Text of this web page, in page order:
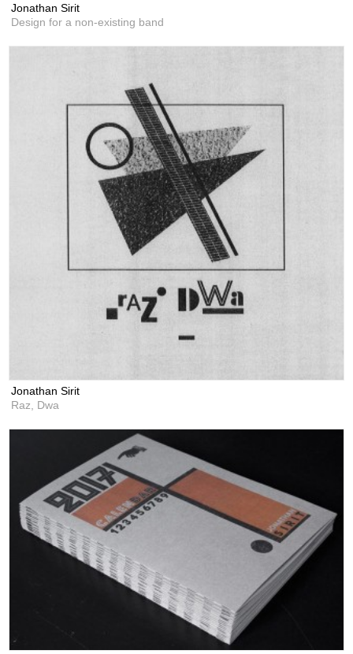
Jonathan Sirit
Design for a non-existing band
Jonathan Sirit
Raz, Dwa